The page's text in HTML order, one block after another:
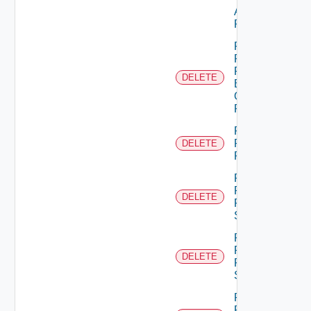
Admin
Permission
DELETE
Remove
Principal
From
Business
Group
Role
DELETE
Remove
Principal
Role
DELETE
Remove
Resource
From
Scope
DELETE
Remove
Resources
From
Scope
Remove